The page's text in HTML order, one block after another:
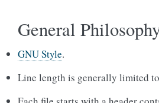
General
GNU Style.
Line length is generally limited